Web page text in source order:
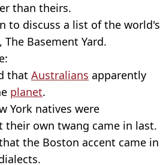
than theirs.
to discuss a list of the world's
Basement Yard.
that Australians apparently
planet.
York natives were
own twang came in last.
the Boston accent came in